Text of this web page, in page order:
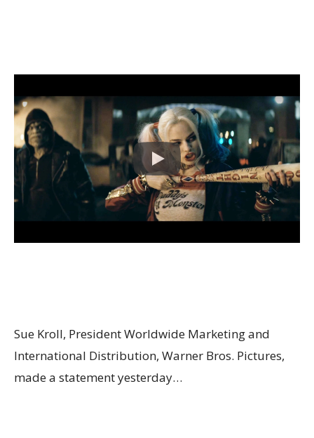
Sue Kroll, President Worldwide Marketing and
International Distribution, Warner Bros. Pictures,
made a statement yesterday…